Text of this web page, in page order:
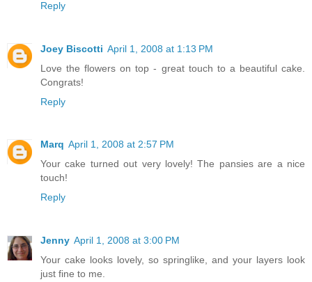
Reply
Joey Biscotti April 1, 2008 at 1:13 PM
Love the flowers on top - great touch to a beautiful cake.
Congrats!
Reply
Marq April 1, 2008 at 2:57 PM
Your cake turned out very lovely! The pansies are a nice
touch!
Reply
Jenny April 1, 2008 at 3:00 PM
Your cake looks lovely, so springlike, and your layers look
just fine to me.